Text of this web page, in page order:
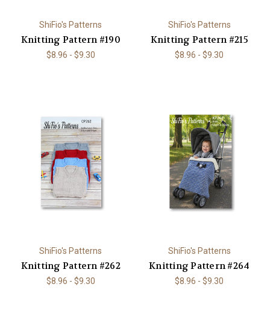
ShiFio's Patterns
Knitting Pattern #190
$8.96 - $9.30
ShiFio's Patterns
Knitting Pattern #215
$8.96 - $9.30
ShiFio's Patterns
Knitting Pattern #262
$8.96 - $9.30
ShiFio's Patterns
Knitting Pattern #264
$8.96 - $9.30